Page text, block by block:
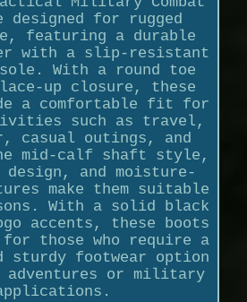
designed for rugged
featuring a durable
with a slip-resistant
With a round toe
lace-up closure, these
a comfortable fit for
such as travel,
casual outings, and
mid-calf shaft style,
design, and moisture-
make them suitable
With a solid black
accents, these boots
those who require a
sturdy footwear option
adventures or military